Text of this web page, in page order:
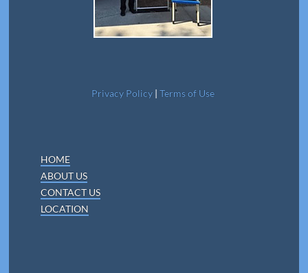
Privacy Policy| Terms of Use
HOME
ABOUT US
CONTACT US
LOCATION